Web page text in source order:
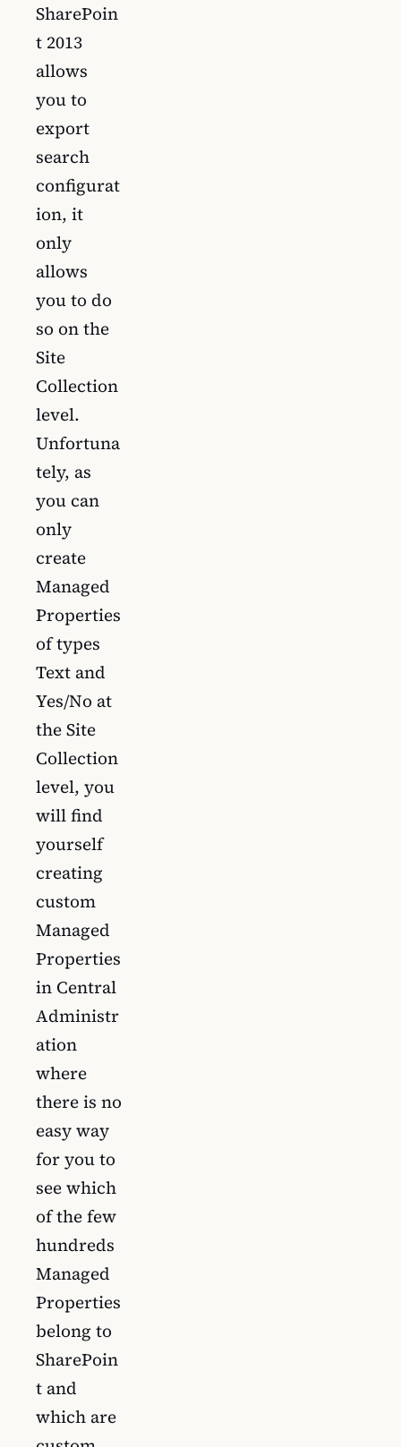
SharePoin
t 2013
allows
you to
export
search
configurat
ion, it
only
allows
you to do
so on the
Site
Collection
level.
Unfortuna
tely, as
you can
only
create
Managed
Properties
of types
Text and
Yes/No at
the Site
Collection
level, you
will find
yourself
creating
custom
Managed
Properties
in Central
Administr
ation
where
there is no
easy way
for you to
see which
of the few
hundreds
Managed
Properties
belong to
SharePoin
t and
which are